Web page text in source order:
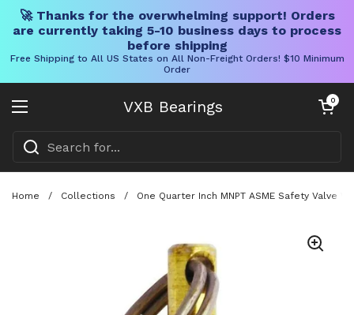
🚀 Thanks for the overwhelming support! Orders
are currently taking 5-10 business days to process
before shipping
Free Shipping to All US States on All Non-Freight Orders! $10 Minimum
Order
VXB Bearings
Open menu
Open cart
0
Home / Collections / One Quarter Inch MNPT ASME Safety Valve